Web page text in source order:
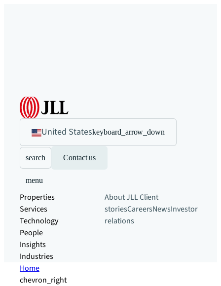
United Stateskeyboard_arrow_down
search Contact us
menu
Properties
Services
Technology
People
Insights
Industries
About JLLClient
storiesCareersNewsInvestor
relations
Home
chevron_right